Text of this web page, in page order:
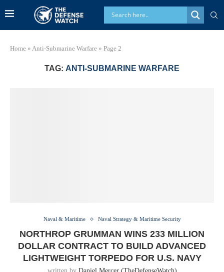
Home » Anti-Submarine Warfare » Page 2
TAG: ANTI-SUBMARINE WARFARE
Naval & Maritime Naval Strategy & Maritime Security
NORTHROP GRUMMAN WINS 233 MILLION
DOLLAR CONTRACT TO BUILD ADVANCED
LIGHTWEIGHT TORPEDO FOR U.S. NAVY